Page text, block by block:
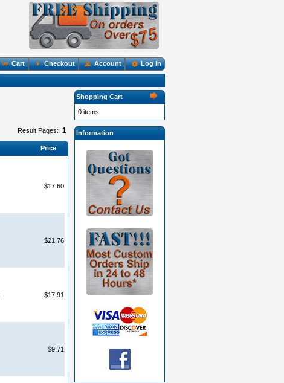
Cart Checkout Account Log In
Result Pages: 1
Price
$17.60
$21.76
$17.91
$9.71
Shopping Cart
0 items
Information